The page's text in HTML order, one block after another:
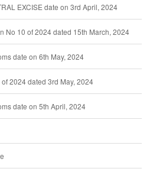
EXCISE date on 3rd April, 2024
No 10 of 2024 dated 15th March, 2024
date on 6th May, 2024
2024 dated 3rd May, 2024
date on 5th April, 2024